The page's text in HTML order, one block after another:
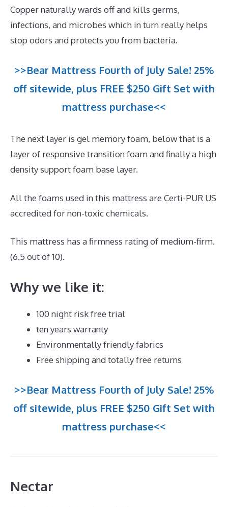
Copper naturally wards off and kills germs,
infections, and microbes which in turn really helps
stop odors and protects you from bacteria.
>>Bear Mattress Fourth of July Sale! 25%
off sitewide, plus FREE $250 Gift Set with
mattress purchase<<
The next layer is gel memory foam, below that is a
layer of responsive transition foam and finally a high
density support foam base layer.
All the foams used in this mattress are Certi-PUR US
accredited for non-toxic chemicals.
This mattress has a firmness rating of medium-firm.
(6.5 out of 10).
Why we like it:
100 night risk free trial
ten years warranty
Environmentally friendly fabrics
Free shipping and totally free returns
>>Bear Mattress Fourth of July Sale! 25%
off sitewide, plus FREE $250 Gift Set with
mattress purchase<<
Nectar